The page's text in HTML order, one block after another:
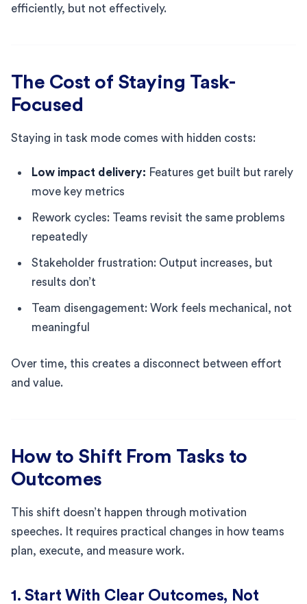
efficiently, but not effectively.
The Cost of Staying Task-
Focused
Staying in task mode comes with hidden costs:
Low impact delivery: Features get built but rarely
move key metrics
Rework cycles: Teams revisit the same problems
repeatedly
Stakeholder frustration: Output increases, but
results don’t
Team disengagement: Work feels mechanical, not
meaningful
Over time, this creates a disconnect between effort
and value.
How to Shift From Tasks to
Outcomes
This shift doesn’t happen through motivation
speeches. It requires practical changes in how teams
plan, execute, and measure work.
1. Start With Clear Outcomes, Not